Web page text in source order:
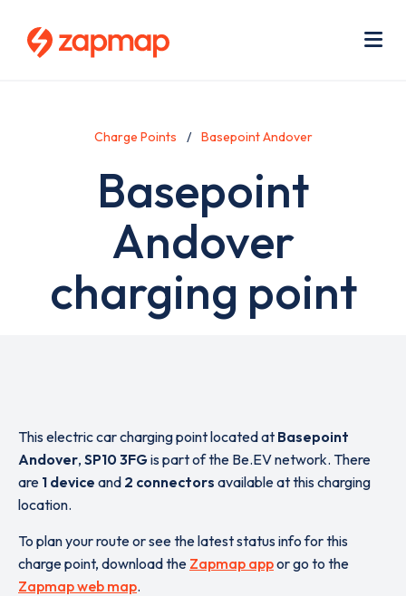
Charge Points Basepoint Andover
Basepoint
Andover
charging point
This electric car charging point located at Basepoint
Andover, SP10 3FGis part of the Be.EV network. There
are 1 device and 2 connectors available at this charging
location.
To plan your route or see the latest status info for this
charge point, download the Zapmap appor go to the
Zapmap web map.